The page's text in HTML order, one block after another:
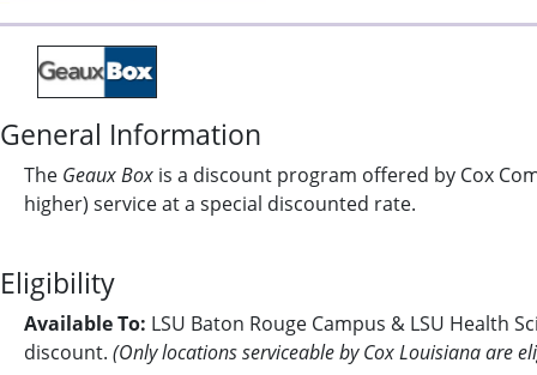
General Information
The Geaux Box is a discount program offered by Cox
higher) service at a special discounted rate.
Eligibility
Available To: LSU Baton Rouge Campus & LSU Health
discount. (Only locations serviceable by Cox Louisiana are